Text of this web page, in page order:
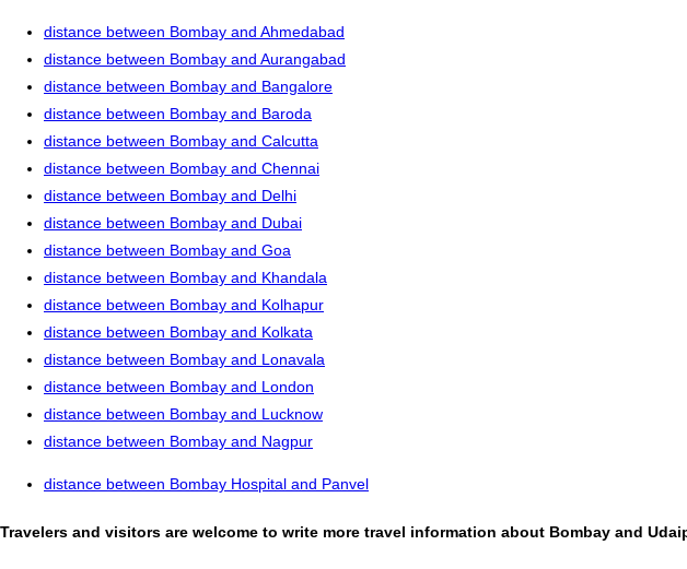
distance between Bombay and Ahmedabad
distance between Bombay and Aurangabad
distance between Bombay and Bangalore
distance between Bombay and Baroda
distance between Bombay and Calcutta
distance between Bombay and Chennai
distance between Bombay and Delhi
distance between Bombay and Dubai
distance between Bombay and Goa
distance between Bombay and Khandala
distance between Bombay and Kolhapur
distance between Bombay and Kolkata
distance between Bombay and Lonavala
distance between Bombay and London
distance between Bombay and Lucknow
distance between Bombay and Nagpur
distance between Bombay Hospital and Panvel
Travelers and visitors are welcome to write more travel information about Bombay and